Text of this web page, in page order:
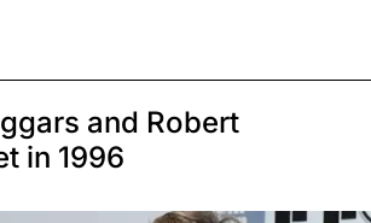
and Robert
in 1996